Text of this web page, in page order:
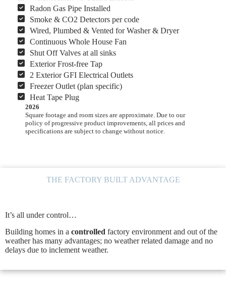
Radon Gas Pipe Installed
Smoke & CO2 Detectors per code
Wired, Plumbed & Vented for Washer & Dryer
Continuous Whole House Fan
Shut Off Valves at all sinks
Exterior Frost-free Tap
2 Exterior GFI Electrical Outlets
Freezer Outlet (plan specific)
Heat Tape Plug
2026
Square footage and room sizes are approximate. Due to our
policy of progressive product improvements, all prices and
specifications are subject to change without notice.
THE FACTORY BUILT ADVANTAGE
It’s all under control…
Building homes in a controlled factory environment and out of the
weather has many advantages; no weather related damage and no
delays due to inclement weather.